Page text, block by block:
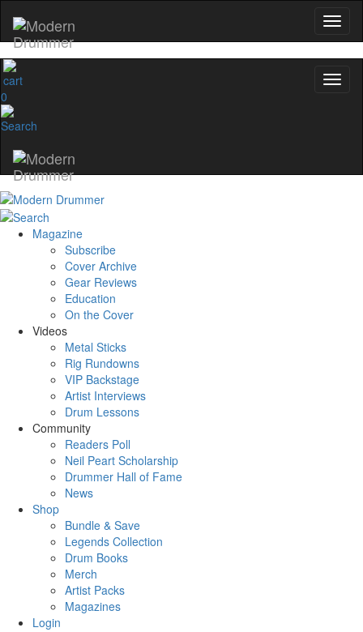
0
Magazine
Subscribe
Cover Archive
Gear Reviews
Education
On the Cover
Videos
Metal Sticks
Rig Rundowns
VIP Backstage
Artist Interviews
Drum Lessons
Community
Readers Poll
Neil Peart Scholarship
Drummer Hall of Fame
News
Shop
Bundle & Save
Legends Collection
Drum Books
Merch
Artist Packs
Magazines
Login